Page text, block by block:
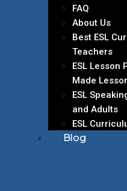
FAQ
About Us
Best ESL
Teachers
ESL Lesson
Made
ESL
and Adults
ESL
Blog